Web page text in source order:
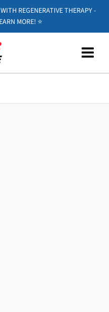
REGENERATIVE THERAPY -
MORE! ⭐️